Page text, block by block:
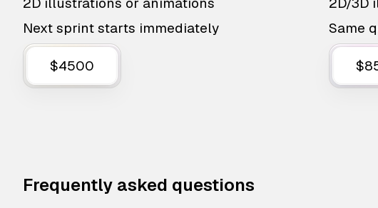
Next sprint starts immediately
$4500
Same
Frequently asked questions